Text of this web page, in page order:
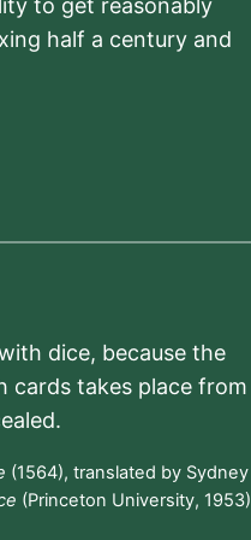
half a century and
dice, because the
cards takes place from
(1564), translated by Sydney
(Princeton University, 1953)